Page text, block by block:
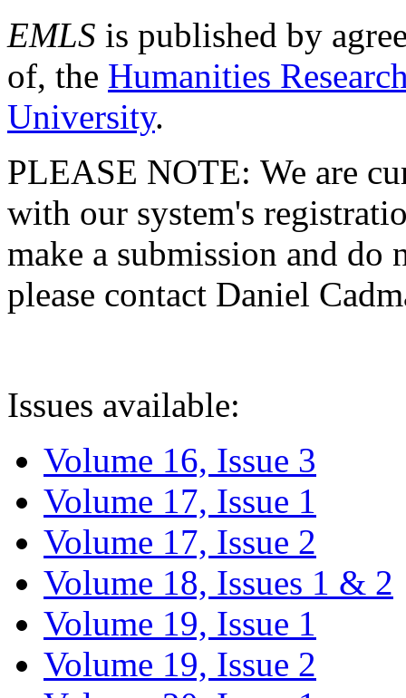
EMLS is published by
of, the Humanities
University.
PLEASE NOTE: We are
with our system's
make a submission and do
please contact Daniel
Issues available:
Volume 16, Issue 3
Volume 17, Issue 1
Volume 17, Issue 2
Volume 18, Issues 1 & 2
Volume 19, Issue 1
Volume 19, Issue 2